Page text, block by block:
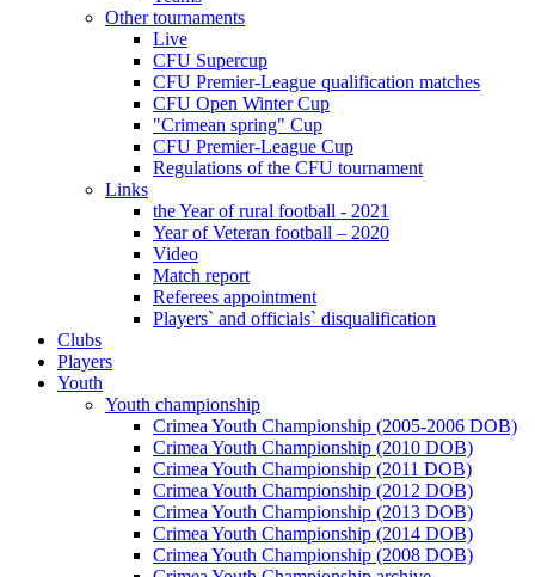
Other tournaments
Live
CFU Supercup
CFU Premier-League qualification matches
CFU Open Winter Cup
"Crimean spring" Cup
CFU Premier-League Cup
Regulations of the CFU tournament
Links
the Year of rural football - 2021
Year of Veteran football – 2020
Video
Match report
Referees appointment
Players` and officials` disqualification
Clubs
Players
Youth
Youth championship
Crimea Youth Championship (2005-2006 DOB)
Crimea Youth Championship (2010 DOB)
Crimea Youth Championship (2011 DOB)
Crimea Youth Championship (2012 DOB)
Crimea Youth Championship (2013 DOB)
Crimea Youth Championship (2014 DOB)
Crimea Youth Championship (2008 DOB)